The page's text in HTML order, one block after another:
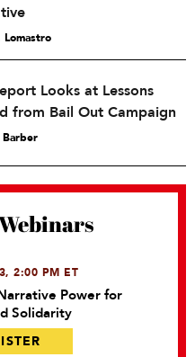
Lomastro
Looks at Lessons
from Bail Out Campaign
Barber
2:00 PM ET
Power for
Solidarity